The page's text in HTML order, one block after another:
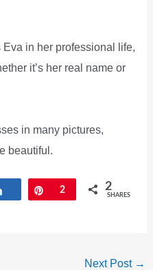
in her professional life,
it’s her real name or
in many pictures,
beautiful.
Share Pin
2 2
SHARES
Next Post →